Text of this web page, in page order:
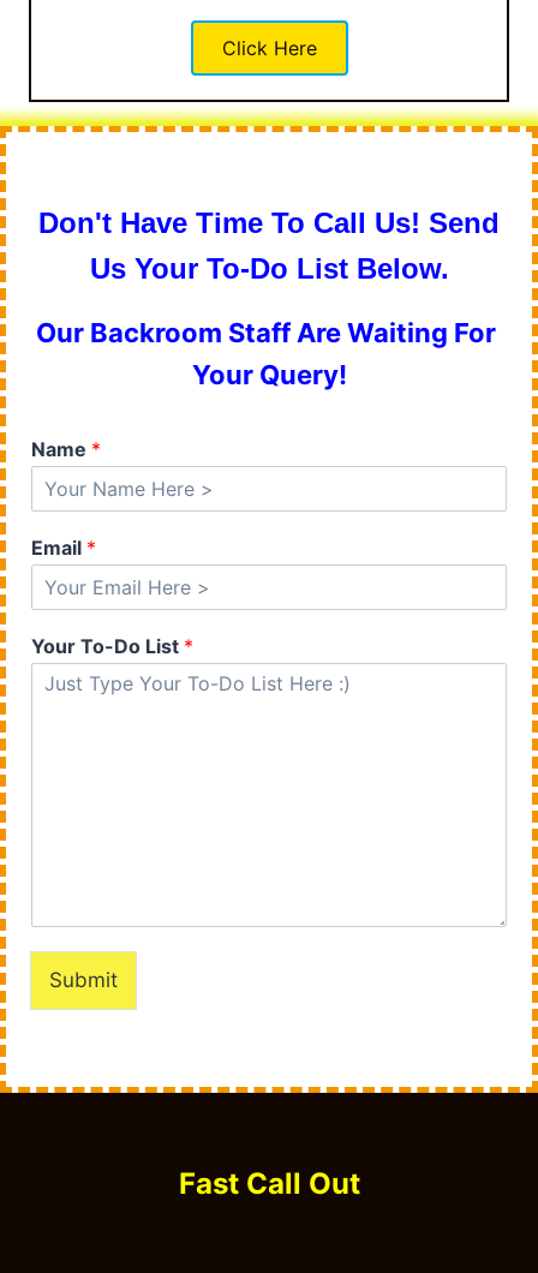
Click Here
Don't Have Time To Call Us! Send
Us Your To-Do List Below.
Our Backroom Staff Are Waiting For
Your Query!
Name *
Email *
Your To-Do List *
Submit
Fast Call Out